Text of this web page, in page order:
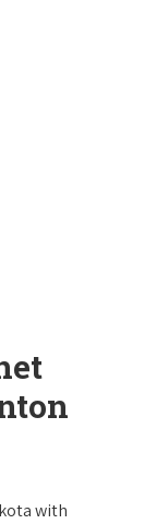
with